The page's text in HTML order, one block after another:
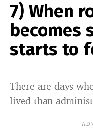
7) When
becomes
starts to
There are days
lived than